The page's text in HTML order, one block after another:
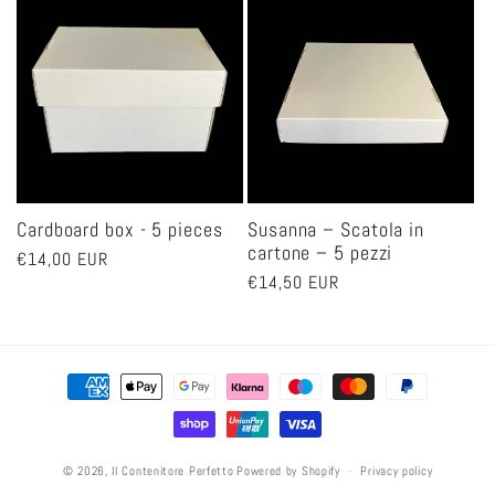
Cardboard box - 5 pieces
Regular
€14,00 EUR
Susanna – Scatola in
cartone – 5 pezzi
Regular
€14,50 EUR
Payment
methods
© 2026, Il Contenitore Perfetto Powered by Shopify Privacy policy